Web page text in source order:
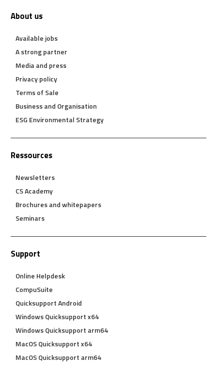
About us
Available jobs
A strong partner
Media and press
Privacy policy
Terms of Sale
Business and Organisation
ESG Environmental Strategy
Ressources
Newsletters
CS Academy
Brochures and whitepapers
Seminars
Support
Online Helpdesk
CompuSuite
Quicksupport Android
Windows Quicksupport x64
Windows Quicksupport arm64
MacOS Quicksupport x64
MacOS Quicksupport arm64